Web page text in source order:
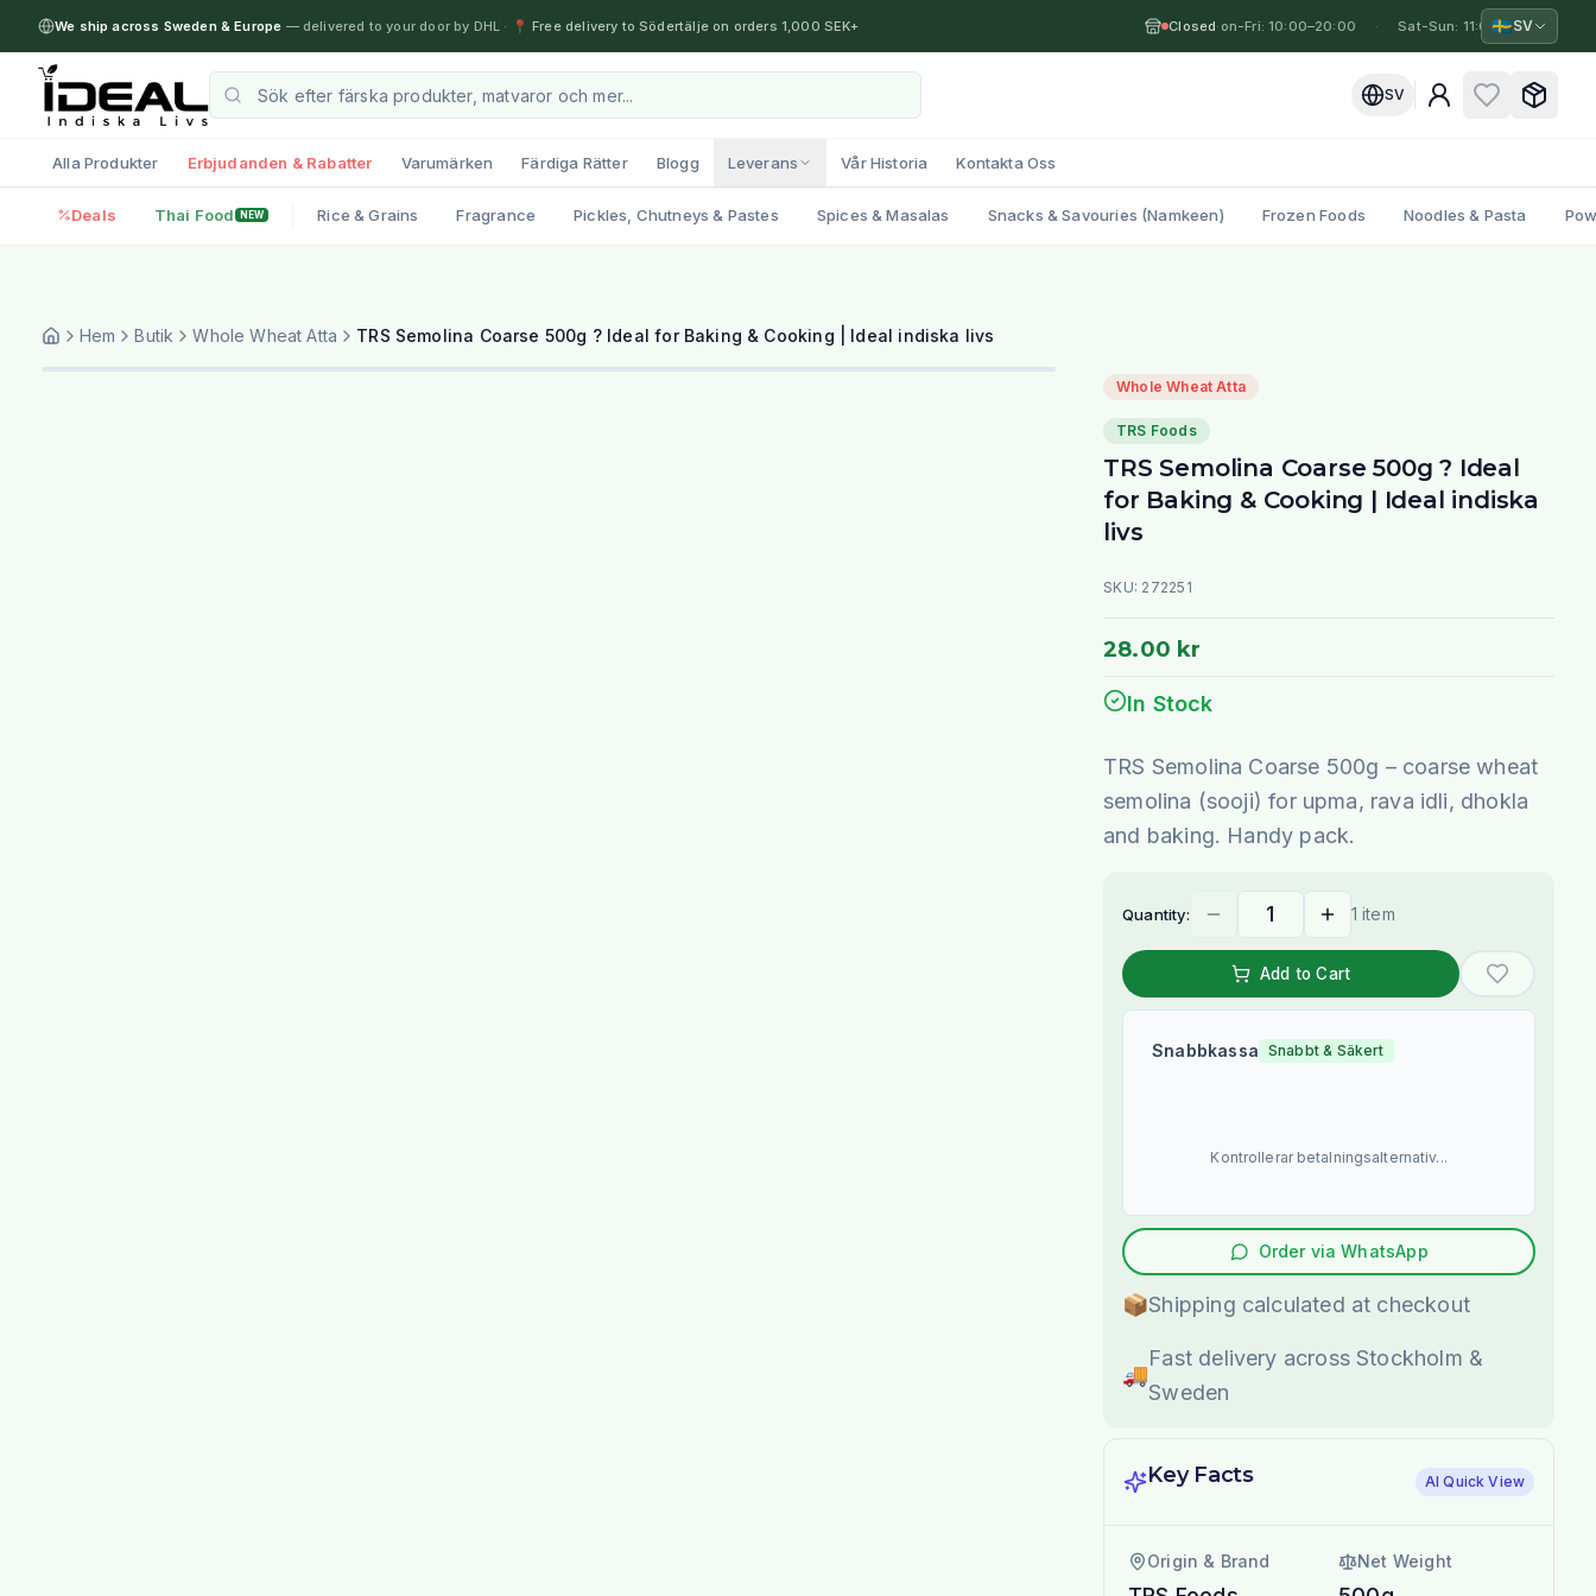
We ship across Sweden & Europe — delivered to your door by DHL · 📍 Free delivery to Södertälje on orders 1,000 SEK+ Closed·
Mon-Fri: 10:00–20:00 Sat-Sun: 11:00–19:00
🇸🇪SV
SV
Alla Produkter Erbjudanden & Rabatter Varumärken Färdiga Rätter Blogg Leverans Vår Historia Kontakta Oss
Deals Thai Food NEW Rice & Grains Fragrance Pickles, Chutneys & Pastes Spices & Masalas Snacks & Savouries (Namkeen) Frozen Foods Noodles & Pasta
Hem Butik Whole Wheat Atta TRS Semolina Coarse 500g ? Ideal for Baking & Cooking | Ideal indiska livs
Whole Wheat Atta
TRS Foods
TRS Semolina Coarse 500g ? Ideal
for Baking & Cooking | Ideal indiska
livs
SKU: 272251
28.00 kr
In Stock
TRS Semolina Coarse 500g – coarse wheat
semolina (sooji) for upma, rava idli, dhokla
and baking. Handy pack.
Quantity: 1 item
Add to Cart
Snabbkassa Snabbt & Säkert
Kontrollerar betalningsalternativ...
Order via WhatsApp
📦Shipping calculated at checkout
🚚
Fast delivery across Stockholm &
Sweden
Key Facts AI Quick View
Origin & Brand Net Weight